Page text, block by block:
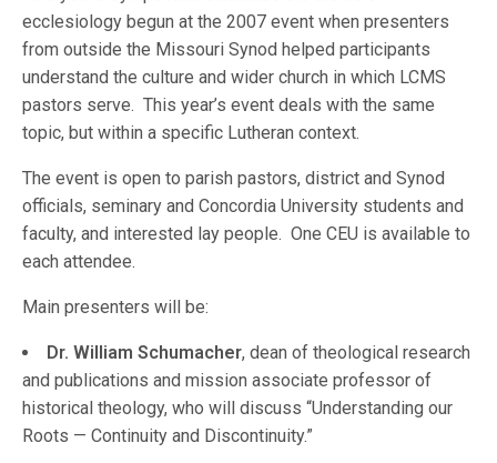
ecclesiology begun at the 2007 event when presenters
from outside the Missouri Synod helped participants
understand the culture and wider church in which LCMS
pastors serve. This year’s event deals with the same
topic, but within a specific Lutheran context.
The event is open to parish pastors, district and Synod
officials, seminary and Concordia University students and
faculty, and interested lay people. One CEU is available to
each attendee.
Main presenters will be:
Dr. William Schumacher, dean of theological research
and publications and mission associate professor of
historical theology, who will discuss “Understanding our
Roots — Continuity and Discontinuity.”